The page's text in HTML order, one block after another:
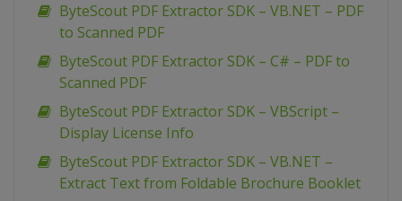
ByteScout PDF Extractor SDK – VB.NET – PDF
to Scanned PDF
ByteScout PDF Extractor SDK – C# – PDF to
Scanned PDF
ByteScout PDF Extractor SDK – VBScript –
Display License Info
ByteScout PDF Extractor SDK – VB.NET –
Extract Text from Foldable Brochure Booklet